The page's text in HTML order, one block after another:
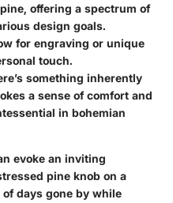
offering a spectrum of
design goals.
for engraving or unique
touch.
something inherently
a sense of comfort and
in bohemian
evoke an inviting
pine knob on a
days gone by while